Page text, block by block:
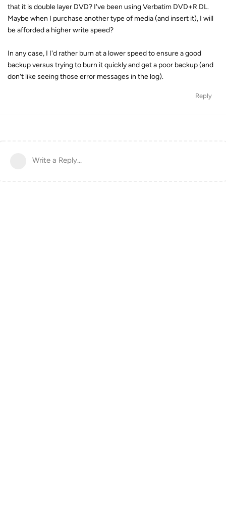
that it is double layer DVD? I've been using Verbatim DVD+R DL.
Maybe when I purchase another type of media (and insert it), I will
be afforded a higher write speed?
In any case, I I'd rather burn at a lower speed to ensure a good
backup versus trying to burn it quickly and get a poor backup (and
don't like seeing those error messages in the log).
Reply
Write a Reply...